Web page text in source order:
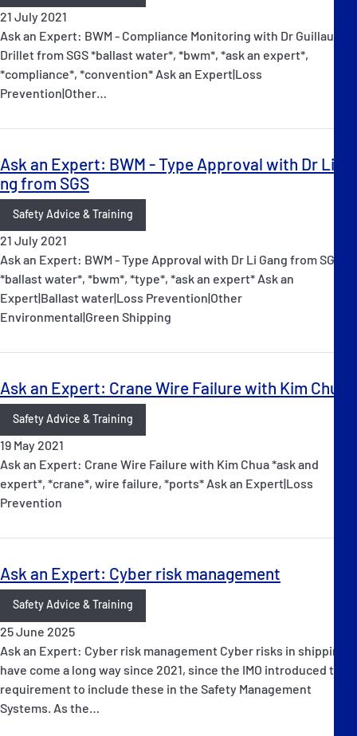
21 July 2021
Ask an Expert: BWM - Compliance Monitoring with Dr Guillaume
Drillet from SGS *ballast water*, *bwm*, *ask an expert*,
*compliance*, *convention* Ask an Expert|Loss
Prevention|Other…
Ask an Expert: BWM - Type Approval with Dr Li Ga
ng from SGS
Safety Advice & Training
21 July 2021
Ask an Expert: BWM - Type Approval with Dr Li Gang from SGS
*ballast water*, *bwm*, *type*, *ask an expert* Ask an
Expert|Ballast water|Loss Prevention|Other
Environmental|Green Shipping
Ask an Expert: Crane Wire Failure with Kim Chua
Safety Advice & Training
19 May 2021
Ask an Expert: Crane Wire Failure with Kim Chua *ask and
expert*, *crane*, wire failure, *ports* Ask an Expert|Loss
Prevention
Ask an Expert: Cyber risk management
Safety Advice & Training
25 June 2025
Ask an Expert: Cyber risk management Cyber risks in shipping
have come a long way since 2021, since the IMO introduced the
requirement to include these in the Safety Management
Systems. As the…